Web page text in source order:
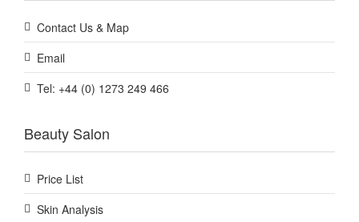
Contact Us & Map
Email
Tel: +44 (0) 1273 249 466
Beauty Salon
Price List
Skin Analysis